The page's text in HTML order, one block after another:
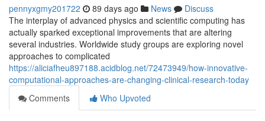
pennyxgmy201722 89 days ago News
Discuss
The interplay of advanced physics and scientific computing has
actually sparked exceptional improvements that are altering
several industries. Worldwide study groups are exploring novel
approaches to complicated
https://aliciafheu897188.acidblog.net/72473949/how-innovative-
computational-approaches-are-changing-clinical-research-today
Comments
Who Upvoted